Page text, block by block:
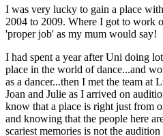
I was very lucky to gain a place
2004 to 2009. Where I got to work
'proper job' as my mum would say!
I had spent a year after Uni doing
place in the world of dance...and
as a dancer...then I met the team at
Joan and Julie as I arrived on
know that a place is right just from
and knowing that the people here
scariest memories is not the